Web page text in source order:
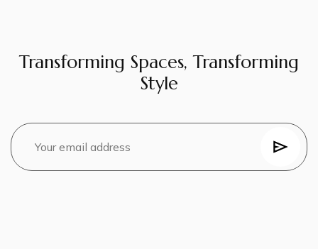
Transforming Spaces, Transforming
Style